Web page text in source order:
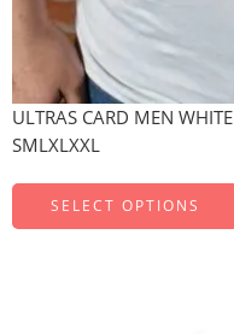
ULTRAS CARD MEN WHITE
SMLXLXXL
SELECT OPTIONS